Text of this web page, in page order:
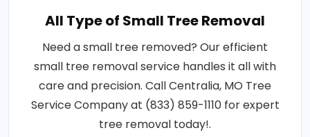
All Type of Small Tree Removal
Need a small tree removed? Our efficient
small tree removal service handles it all with
care and precision. Call Centralia, MO Tree
Service Company at (833) 859-1110 for expert
tree removal today!.